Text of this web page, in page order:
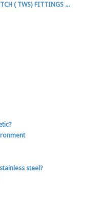
( TWS) FITTINGS ...
steel?